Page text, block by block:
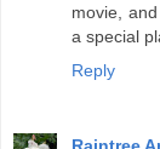
movie,
a special
Reply
Raintree